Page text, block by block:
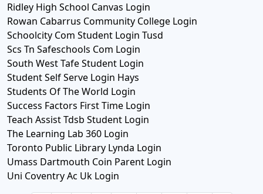
Ridley High School Canvas Login
Rowan Cabarrus Community College Login
Schoolcity Com Student Login Tusd
Scs Tn Safeschools Com Login
South West Tafe Student Login
Student Self Serve Login Hays
Students Of The World Login
Success Factors First Time Login
Teach Assist Tdsb Student Login
The Learning Lab 360 Login
Toronto Public Library Lynda Login
Umass Dartmouth Coin Parent Login
Uni Coventry Ac Uk Login